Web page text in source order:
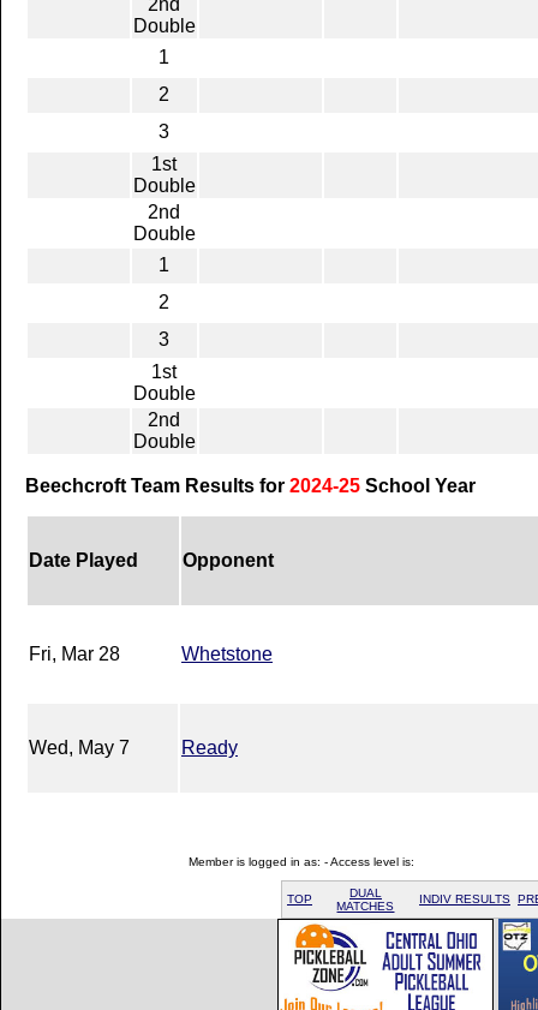
Double
1
2
3
1st
Double
2nd
Double
1
2
3
1st
Double
2nd
Double
Beechcroft Team Results for 2024-25 School Year
Date Played Opponent
Fri, Mar 28 Whetstone
Wed, May 7 Ready
Member is logged in as: - Access level is:
TOP
DUAL
MATCHES
INDIV RESULTS